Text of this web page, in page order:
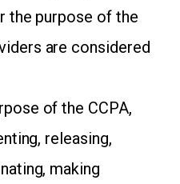
the purpose of the
are considered
of the CCPA,
releasing,
making